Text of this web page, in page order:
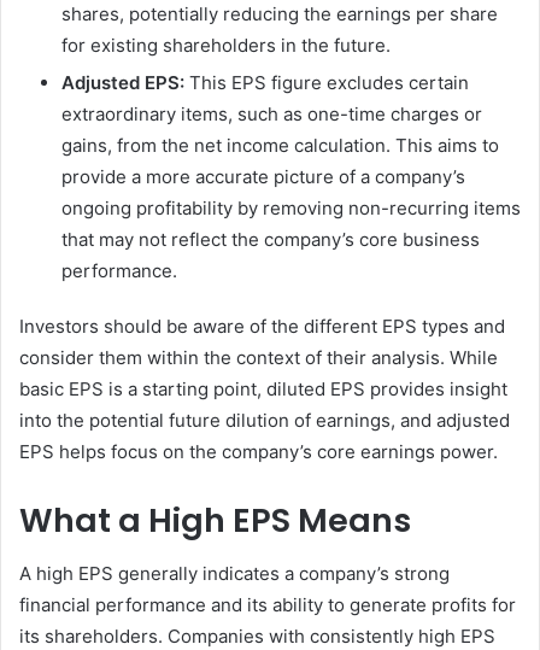
shares, potentially reducing the earnings per share
for existing shareholders in the future.
Adjusted EPS: This EPS figure excludes certain
extraordinary items, such as one-time charges or
gains, from the net income calculation. This aims to
provide a more accurate picture of a company’s
ongoing profitability by removing non-recurring items
that may not reflect the company’s core business
performance.
Investors should be aware of the different EPS types and
consider them within the context of their analysis. While
basic EPS is a starting point, diluted EPS provides insight
into the potential future dilution of earnings, and adjusted
EPS helps focus on the company’s core earnings power.
What a High EPS Means
A high EPS generally indicates a company’s strong
financial performance and its ability to generate profits for
its shareholders. Companies with consistently high EPS